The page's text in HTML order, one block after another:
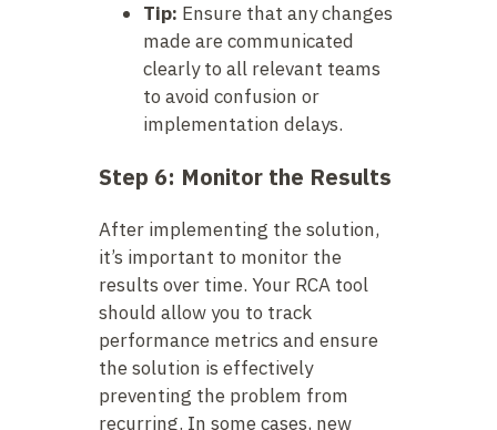
Tip: Ensure that any changes
made are communicated
clearly to all relevant teams
to avoid confusion or
implementation delays.
Step 6: Monitor the Results
After implementing the solution,
it’s important to monitor the
results over time. Your RCA tool
should allow you to track
performance metrics and ensure
the solution is effectively
preventing the problem from
recurring. In some cases, new